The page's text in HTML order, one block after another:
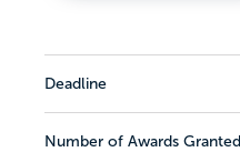
Deadline
Number of Awards Granted